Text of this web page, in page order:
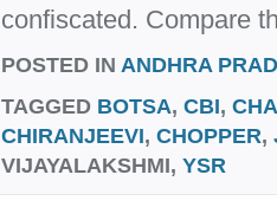
confiscated. Compare
POSTED IN ANDHRA
TAGGED BOTSA, CBI,
CHIRANJEEVI, CHOPPER,
VIJAYALAKSHMI, YSR